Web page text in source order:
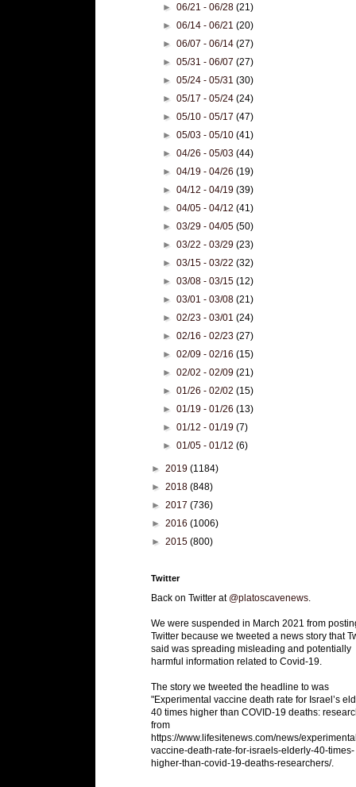
►06/21 - 06/28(21)
►06/14 - 06/21(20)
►06/07 - 06/14(27)
►05/31 - 06/07(27)
►05/24 - 05/31(30)
►05/17 - 05/24(24)
►05/10 - 05/17(47)
►05/03 - 05/10(41)
►04/26 - 05/03(44)
►04/19 - 04/26(19)
►04/12 - 04/19(39)
►04/05 - 04/12(41)
►03/29 - 04/05(50)
►03/22 - 03/29(23)
►03/15 - 03/22(32)
►03/08 - 03/15(12)
►03/01 - 03/08(21)
►02/23 - 03/01(24)
►02/16 - 02/23(27)
►02/09 - 02/16(15)
►02/02 - 02/09(21)
►01/26 - 02/02(15)
►01/19 - 01/26(13)
►01/12 - 01/19(7)
►01/05 - 01/12(6)
► 2019 (1184)
► 2018 (848)
► 2017 (736)
► 2016 (1006)
► 2015 (800)
Twitter
Back on Twitter at @platoscavenews
We were suspended in March 2021 from
Twitter because we tweeted a news story that
said was spreading misleading and potentially
harmful information related to Covid-19.
The story we tweeted the headline to was
"Experimental vaccine death rate for Israel’s
40 times higher than COVID-19 deaths:
from
https://www.lifesitenews.com/news/
vaccine-death-rate-for-israels-elderly-40-times-
higher-than-covid-19-deaths-researchers/.